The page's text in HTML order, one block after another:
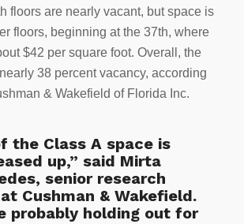
floors are nearly vacant, but space is
floors, beginning at the 37th, where
$42 per square foot. Overall, the
38 percent vacancy, according
& Wakefield of Florida Inc.
the Class A space is
up,” said Mirta
senior research
Cushman & Wakefield.
probably holding out for